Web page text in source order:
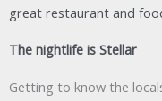
great restaurant and
The nightlife is Stellar
Getting to know the